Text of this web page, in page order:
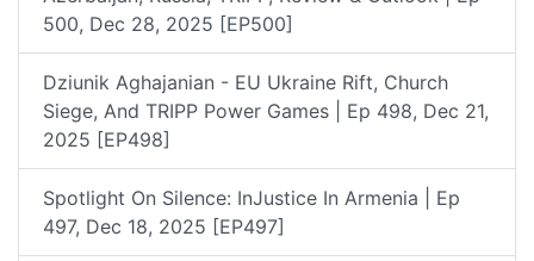
500, Dec 28, 2025 [EP500]
Dziunik Aghajanian - EU Ukraine Rift, Church
Siege, And TRIPP Power Games | Ep 498, Dec 21,
2025 [EP498]
Spotlight On Silence: InJustice In Armenia | Ep
497, Dec 18, 2025 [EP497]